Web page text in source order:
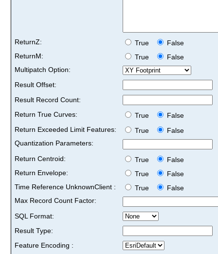
ReturnZ: True
False
ReturnM:
True
False
Multipatch Option:
Result Offset:
Result Record Count:
Return True Curves:
True
False
Return Exceeded Limit Features:
True
False
Quantization Parameters:
Return Centroid:
True
False
Return Envelope:
True
False
Time Reference UnknownClient :
True
False
Max Record Count Factor:
SQL Format:
Result Type:
Feature Encoding :